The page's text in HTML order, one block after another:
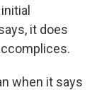
it does
when it says